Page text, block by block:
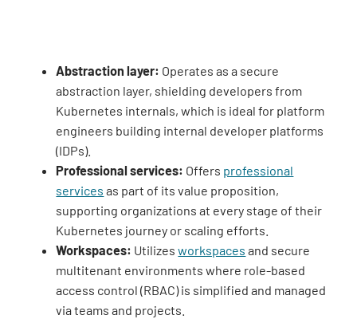
Abstraction layer: Operates as a secure
abstraction layer, shielding developers from
Kubernetes internals, which is ideal for platform
engineers building internal developer platforms
(IDPs).
Professional services: Offers professional
services as part of its value proposition,
supporting organizations at every stage of their
Kubernetes journey or scaling efforts.
Workspaces: Utilizesworkspaces and secure
multitenant environments where role-based
access control (RBAC) is simplified and managed
via teams and projects.